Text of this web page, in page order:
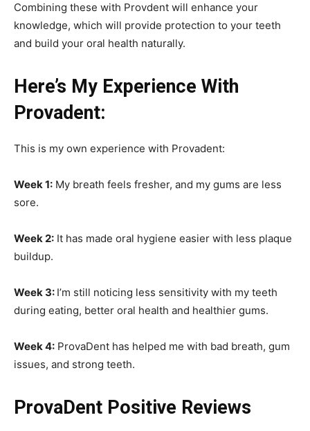
Combining these with Provdent will enhance your
knowledge, which will provide protection to your teeth
and build your oral health naturally.
Here’s My Experience With
Provadent:
This is my own experience with Provadent:
Week 1: My breath feels fresher, and my gums are less
sore.
Week 2: It has made oral hygiene easier with less plaque
buildup.
Week 3: I’m still noticing less sensitivity with my teeth
during eating, better oral health and healthier gums.
Week 4: ProvaDent has helped me with bad breath, gum
issues, and strong teeth.
ProvaDent Positive Reviews